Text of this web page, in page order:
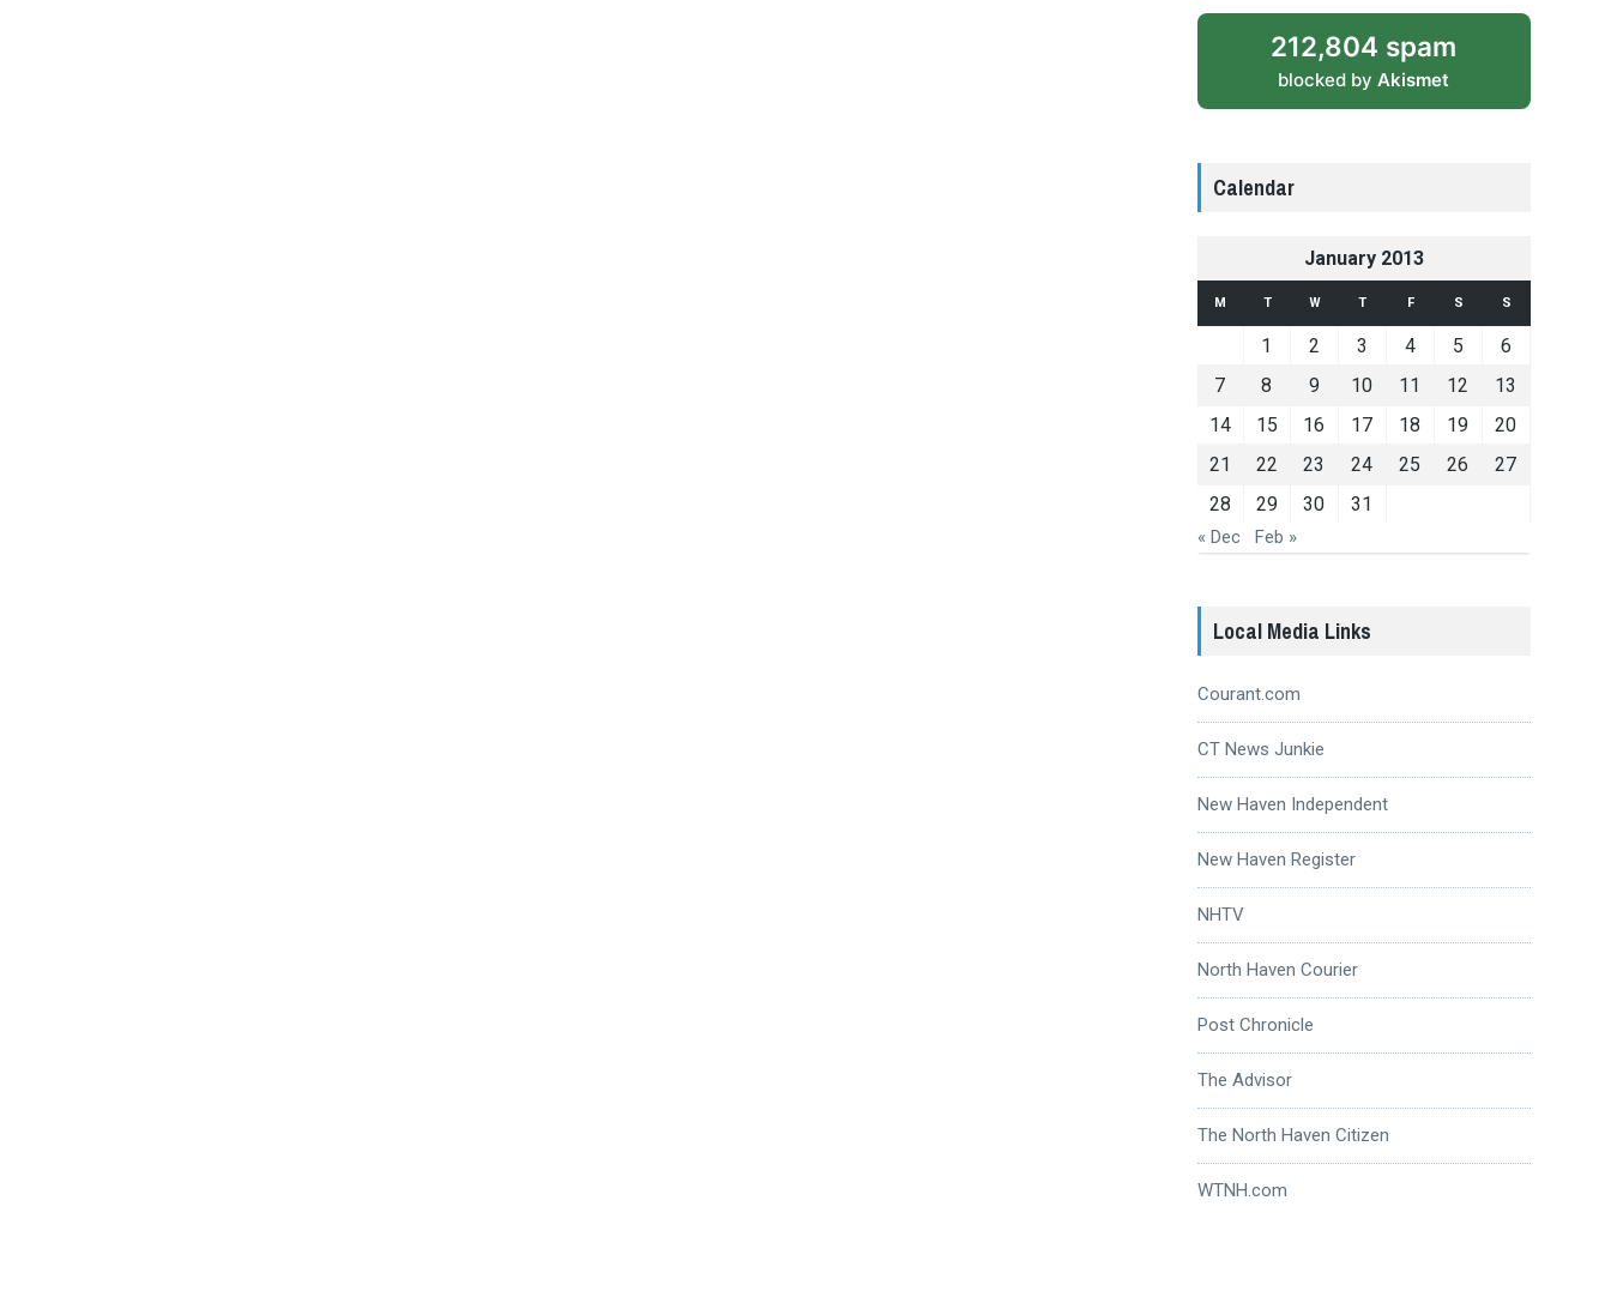
212,804 spam
blocked by Akismet
Calendar
January 2013
M T W T F S S
1 2 3 4 5
6
7
8 9 10 11 12
13
14
15 16 17 18 19
20
21
22 23 24 25 26
27
28
29 30 31
« Dec Feb »
Local Media Links
Courant.com
CT News Junkie
New Haven Independent
New Haven Register
NHTV
North Haven Courier
Post Chronicle
The Advisor
The North Haven Citizen
WTNH.com